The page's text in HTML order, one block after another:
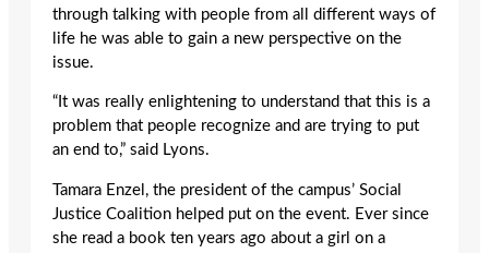
through talking with people from all different ways of
life he was able to gain a new perspective on the
issue.
“It was really enlightening to understand that this is a
problem that people recognize and are trying to put
an end to,” said Lyons.
Tamara Enzel, the president of the campus’ Social
Justice Coalition helped put on the event. Ever since
she read a book ten years ago about a girl on a